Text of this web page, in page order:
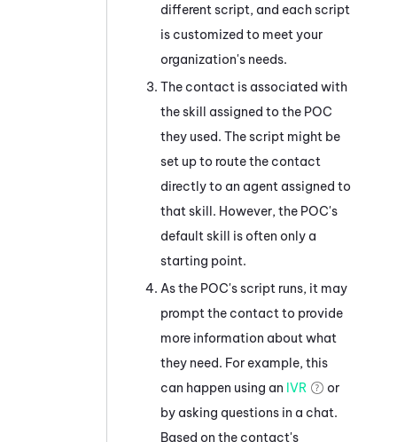
different script, and each script
is customized to meet your
organization's needs.
The contact is associated with
the skill assigned to the POC
they used. The script might be
set up to route the contact
directly to an agent assigned to
that skill. However, the POC's
default skill is often only a
starting point.
As the POC's script runs, it may
prompt the contact to provide
more information about what
they need. For example, this
can happen using an IVR
or
by asking questions in a chat.
Based on the contact's